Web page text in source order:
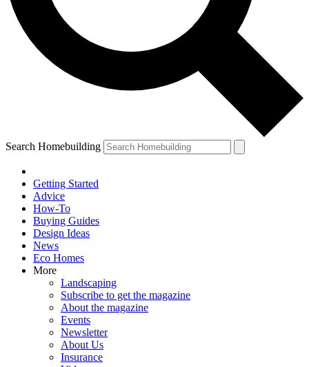
Search Homebuilding
Getting Started
Advice
How-To
Buying Guides
Design Ideas
News
Eco Homes
More
Landscaping
Subscribe to get the magazine
About the magazine
Events
Newsletter
About Us
Insurance